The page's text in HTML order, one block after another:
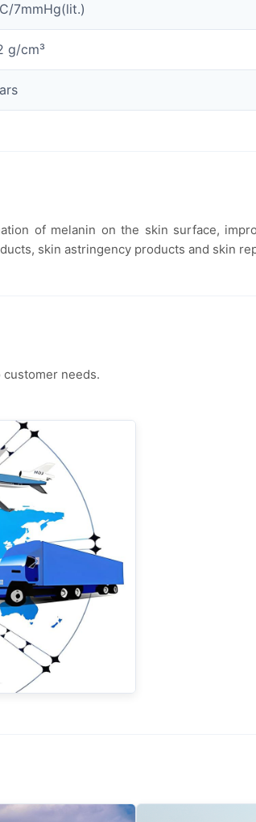
7mmHg(lit.)
g/cm³
of melanin on the skin surface,
skin astringency products and skin
needs.